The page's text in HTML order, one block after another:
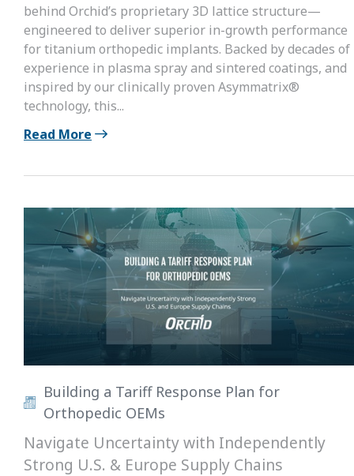
behind Orchid’s proprietary 3D lattice structure—
engineered to deliver superior in-growth performance
for titanium orthopedic implants. Backed by decades of
experience in plasma spray and sintered coatings, and
inspired by our clinically proven Asymmatrix®
technology, this...
Read More
Building a Tariff Response Plan for
Orthopedic OEMs
Navigate Uncertainty with Independently
Strong U.S. & Europe Supply Chains